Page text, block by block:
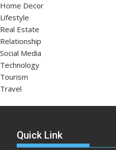
Home Decor
Lifestyle
Real Estate
Relationship
Social Media
Technology
Tourism
Travel
Quick Link